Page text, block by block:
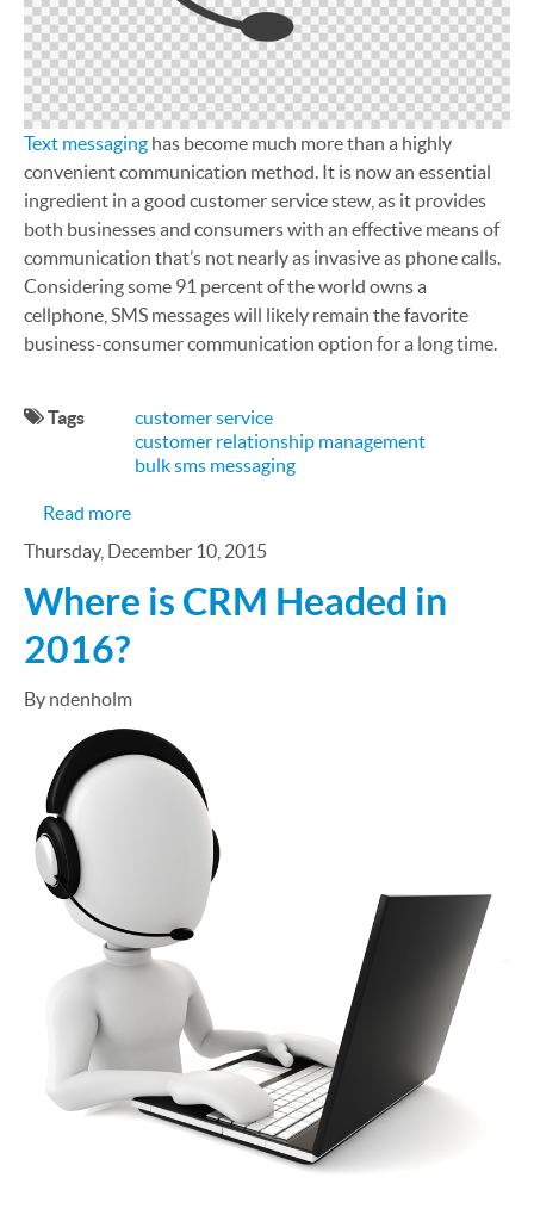
Text messaging has become much more than a highly
convenient communication method. It is now an essential
ingredient in a good customer service stew, as it provides
both businesses and consumers with an effective means of
communication that’s not nearly as invasive as phone calls.
Considering some 91 percent of the world owns a
cellphone, SMS messages will likely remain the favorite
business-consumer communication option for a long time.
Tags
customer service
customer relationship management
bulk sms messaging
Read moreabout SMS Is a Key Ingredient in Good Customer
Thursday, December 10, 2015
Where is CRM Headed in
2016?
By ndenholm